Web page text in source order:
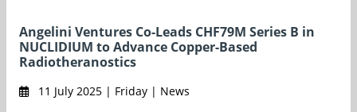
Angelini Ventures Co-Leads CHF79M Series B in
NUCLIDIUM to Advance Copper-Based
Radiotheranostics
11 July 2025 | Friday | News